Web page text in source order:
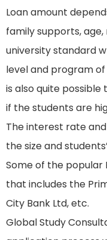
Loan amount
family supports,
university standard
level and program
is also quite
if the students are
The interest rate
the size and
Some of the popular
that includes the
City Bank Ltd, etc.
Global Study